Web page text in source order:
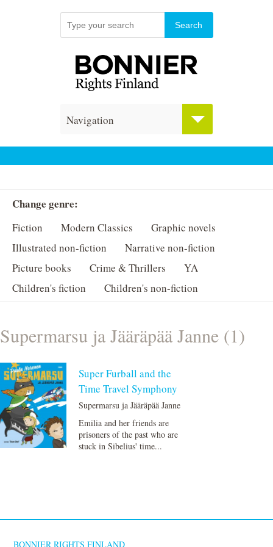
Navigation
Change genre:
Fiction Modern Classics
Graphic novels
Illustrated non-fiction
Narrative non-fiction
Picture books
Crime & Thrillers
YA
Children's fiction
Children's non-fiction
Supermarsu ja Jääräpää Janne (1)
Super Furball and the
Time Travel Symphony
Supermarsu ja Jääräpää Janne
Emilia and her friends are
prisoners of the past who are
stuck in Sibelius' time...
BONNIER RIGHTS FINLAND